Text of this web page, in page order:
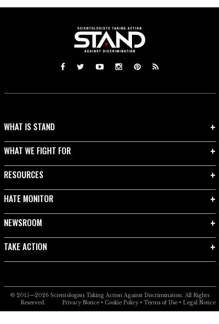
WHAT IS STAND
WHAT WE FIGHT FOR
RESOURCES
HATE MONITOR
NEWSROOM
TAKE ACTION
© 2015—2026 Scientologists Taking Action Against Discrimination. All Rights
Reserved.
Privacy Notice• Cookie Policy• Terms of Use• Legal Notice